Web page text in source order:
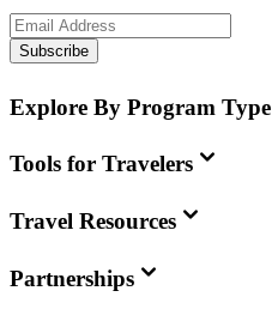
Subscribe
Explore By Program Type
Tools for Travelers
Travel Resources
Partnerships